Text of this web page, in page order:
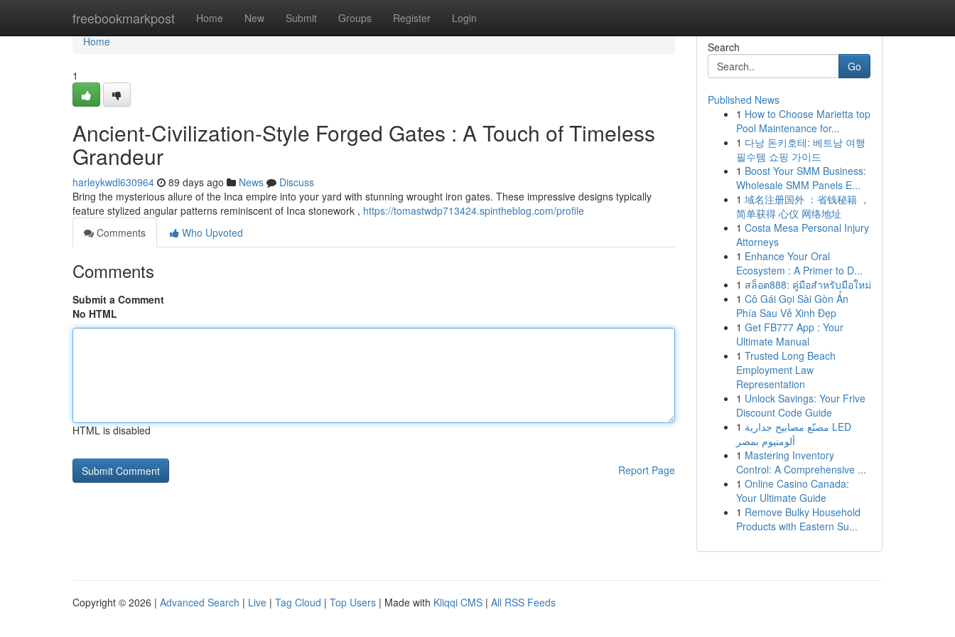
freebookmarkpost Home New Submit Groups Register Login
Home
Home
1
Ancient-Civilization-Style Forged Gates : A Touch of Timeless
Grandeur
harleykwdl630964 89 days ago News
Discuss
Bring the mysterious allure of the Inca empire into your yard with stunning wrought iron gates. These impressive designs typically
feature stylized angular patterns reminiscent of Inca stonework , https://tomastwdp713424.spintheblog.com/profile
Comments
Who Upvoted
Comments
Submit a Comment
No HTML
HTML is disabled
Report Page
Search
Go
Published News
1 How to Choose Marietta top
Pool Maintenance for...
1 다낭 돈키호테: 베트남 여행
필수템 쇼핑 가이드
1 Boost Your SMM Business:
Wholesale SMM Panels E...
1 域名注册国外 ：省钱秘籍 ，
简单获得 心仪 网络地址
1 Costa Mesa Personal Injury
Attorneys
1 Enhance Your Oral
Ecosystem : A Primer to D...
1 สล็อต888: คู่มือสำหรับมือใหม่
1 Cô Gái Gọi Sài Gòn Ẩn
Phía Sau Vẻ Xinh Đẹp
1 Get FB777 App : Your
Ultimate Manual
1 Trusted Long Beach
Employment Law
Representation
1 Unlock Savings: Your Frive
Discount Code Guide
1 مصنّع مصابيح جدارية LED
ألومنيوم بمصر
1 Mastering Inventory
Control: A Comprehensive ...
1 Online Casino Canada:
Your Ultimate Guide
1 Remove Bulky Household
Products with Eastern Su...
Copyright © 2026 | Advanced Search | Live | Tag Cloud | Top Users | Made with Kliqqi CMS | All RSS Feeds